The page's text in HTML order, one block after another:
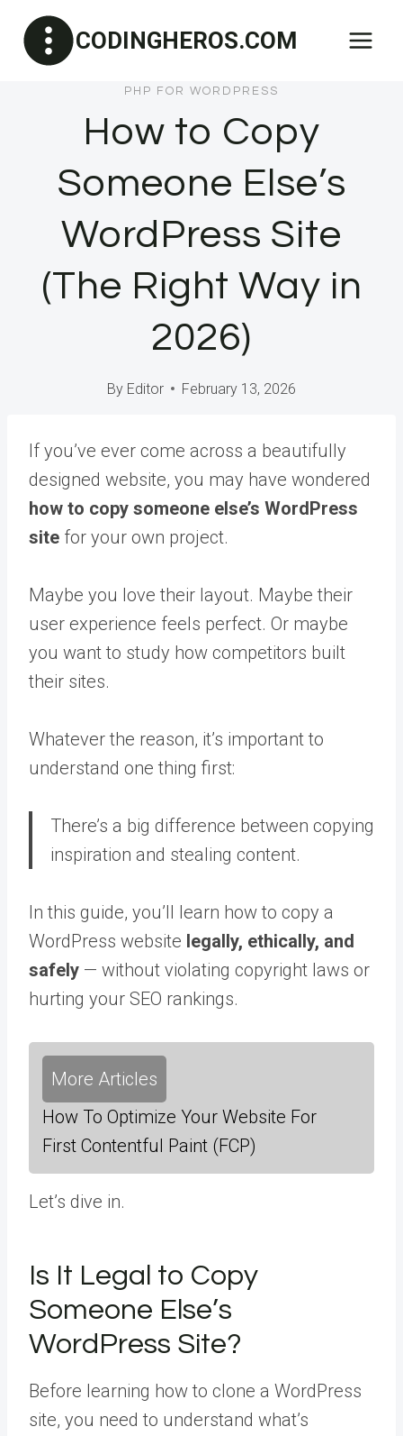
content
CODINGHEROS.COM
PHP FOR WORDPRESS
How to Copy
Someone Else’s
WordPress Site
(The Right Way in
2026)
By Editor February 13, 2026
If you’ve ever come across a beautifully
designed website, you may have wondered
how to copy someone else’s WordPress
site for your own project.
Maybe you love their layout. Maybe their
user experience feels perfect. Or maybe
you want to study how competitors built
their sites.
Whatever the reason, it’s important to
understand one thing first:
There’s a big difference between copying
inspiration and stealing content.
In this guide, you’ll learn how to copy a
WordPress website legally, ethically, and
safely — without violating copyright laws or
hurting your SEO rankings.
More Articles
How To Optimize Your Website For
First Contentful Paint (FCP)
Let’s dive in.
Is It Legal to Copy
Someone Else’s
WordPress Site?
Before learning how to clone a WordPress
site, you need to understand what’s